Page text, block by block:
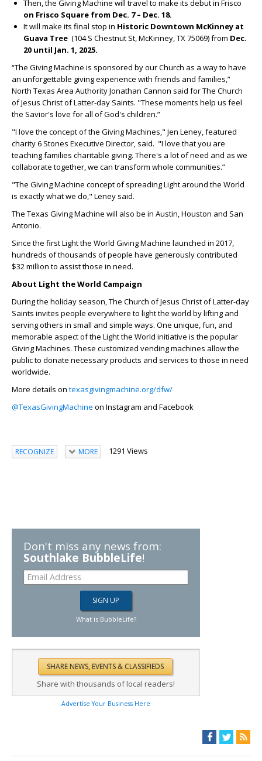
Then, the Giving Machine will travel to make its debut in Frisco
on Frisco Square from Dec. 7 – Dec. 18.
It will make its final stop in Historic Downtown McKinney at
Guava Tree (104 S Chestnut St, McKinney, TX 75069)from Dec.
20 until Jan. 1, 2025.
“The Giving Machine is sponsored by our Church as a way to have
an unforgettable giving experience with friends and families,”
North Texas Area Authority Jonathan Cannon said for The Church
of Jesus Christ of Latter-day Saints. "These moments help us feel
the Savior's love for all of God's children.”
"I love the concept of the Giving Machines," Jen Leney, featured
charity 6 Stones Executive Director, said. "I love that you are
teaching families charitable giving. There's a lot of need and as we
collaborate together, we can transform whole communities.”
"The Giving Machine concept of spreading Light around the World
is exactly what we do," Leney said.
The Texas Giving Machine will also be in Austin, Houston and San
Antonio.
Since the first Light the World Giving Machine launched in 2017,
hundreds of thousands of people have generously contributed
$32 million to assist those in need.
About Light the World Campaign
During the holiday season, The Church of Jesus Christ of Latter-day
Saints invites people everywhere to light the world by lifting and
serving others in small and simple ways. One unique, fun, and
memorable aspect of the Light the World initiative is the popular
Giving Machines. These customized vending machines allow the
public to donate necessary products and services to those in need
worldwide.
More details on texasgivingmachine.org/dfw/
@TexasGivingMachine on Instagram and Facebook
RECOGNIZE MORE 1291 Views
Don't miss any news from:
Southlake BubbleLife!
What is BubbleLife?
Share with thousands of local readers!
Advertise Your Business Here